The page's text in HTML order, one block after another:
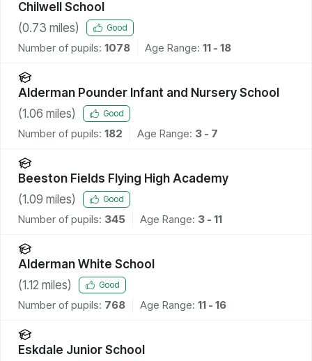
Chilwell School
(0.73 miles) Good
Number of pupils: 1078 Age Range: 11 - 18
Alderman Pounder Infant and Nursery School
(1.06 miles) Good
Number of pupils: 182 Age Range: 3 - 7
Beeston Fields Flying High Academy
(1.09 miles) Good
Number of pupils: 345 Age Range: 3 - 11
Alderman White School
(1.12 miles) Good
Number of pupils: 768 Age Range: 11 - 16
Eskdale Junior School